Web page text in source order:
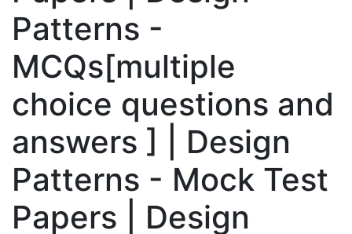
Patterns -
MCQs[multiple
choice questions and
answers ] | Design
Patterns - Mock Test
Papers | Design